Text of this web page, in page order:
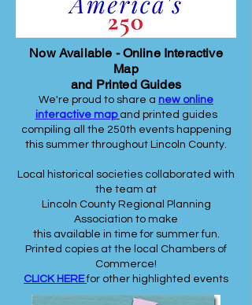
Now Available - Online Interactive
Map
and Printed Guides
We're proud to share a new online
interactive map and printed guides
compiling all the 250th events happening
this summer throughout Lincoln County.
Local historical societies collaborated with
the team at
Lincoln County Regional Planning
Association to make
this available in time for summer fun.
Printed copies at the local Chambers of
Commerce!
CLICK HEREfor other highlighted events